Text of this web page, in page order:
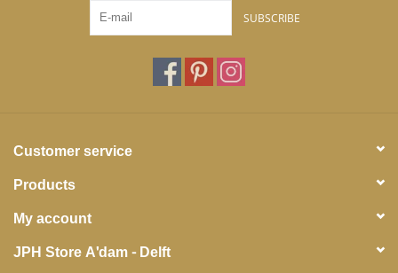
SUBSCRIBE
Customer service
Products
My account
JPH Store A'dam - Delft